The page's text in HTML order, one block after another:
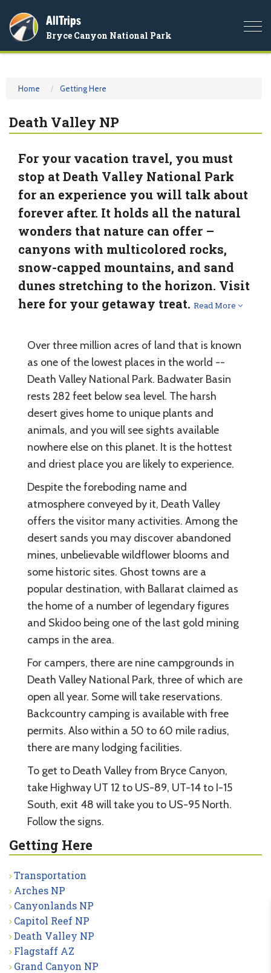
AllTrips
Bryce Canyon National Park
Home Getting Here
Death Valley NP
For your vacation travel, you must
stop at Death Valley National Park
for an experience you will talk about
forever after. It holds all the natural
wonders that nature can offer –
canyons with multicolored rocks,
snow-capped mountains, and sand
dunes stretching to the horizon. Visit
here for your getaway treat. Read More
Over three million acres of land that is known
as one of the lowest places in the world --
Death Valley National Park. Badwater Basin
rests 282 feet below sea level. The harsh
desert gives home to unique plants and
animals, and you will see sights available
nowhere else on this planet. It is the hottest
and driest place you are likely to experience.
Despite the foreboding name and
atmosphere conveyed by it, Death Valley
offers the visitor many activities. Among the
desert sands you may discover abandoned
mines, unbelievable wildflower blooms and
some historic sites. Ghost towns are a
popular destination, with Ballarat claimed as
the home of a number of legendary figures
and Skidoo being one of the last gold mining
camps in the area.
For campers, there are nine campgrounds in
Death Valley National Park, three of which are
open all year. Some will take reservations.
Backcountry camping is available with free
permits. Also within a 50 to 60 mile radius,
there are many lodging facilities.
To get to Death Valley from Bryce Canyon,
take Highway UT 12 to US-89, UT-14 to I-15
South, exit 48 will take you to US-95 North.
Follow the signs.
Getting Here
Transportation
Arches NP
Canyonlands NP
Capitol Reef NP
Death Valley NP
Flagstaff AZ
Grand Canyon NP